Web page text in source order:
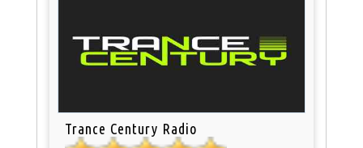
Trance Century Radio